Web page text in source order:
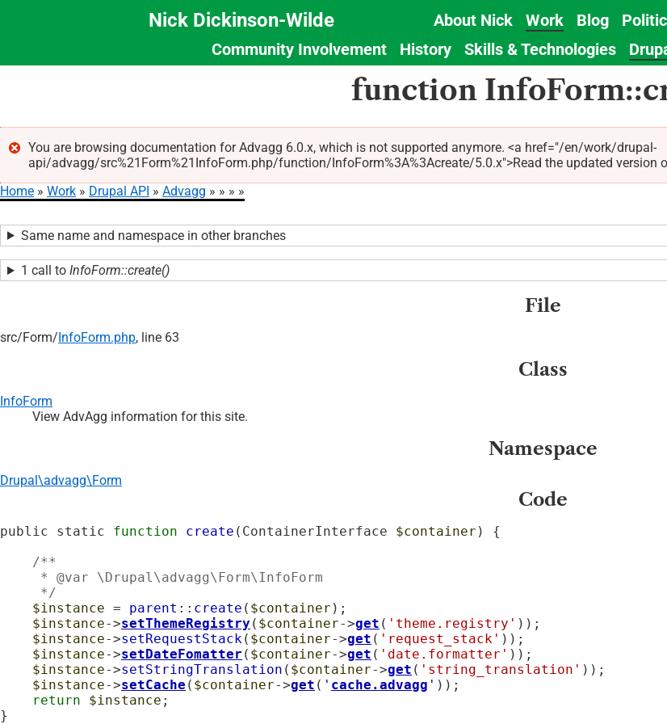
content
Nick Dickinson-Wilde
navigation
About Nick Work Blog
Section
Community Involvement History Skills & Technologies
function
Error
message
You are browsing documentation for Advagg 6.0.x, which is not supported anymore. <a href="/en/work/drupal-
api/advagg/src%21Form%21InfoForm.php/function/InfoForm%3A%3Acreate/5.0.x">Read the updated version
Home Work Drupal API Advagg
Same name and namespace in other branches
1 call to InfoForm::create()
File
src/Form/ InfoForm.php, line 63
Class
InfoForm
View AdvAgg information for this site.
Namespace
Drupal\advagg\Form
Code
public static function create (ContainerInterface $container ) {
     */
$instance = parent :: create ( $container );
$instance->setThemeRegistry ( $container->get ( 'theme.registry' ));
$instance->setRequestStack( $container->get ( 'request_stack' ));
$instance->setDateFomatter ( $container->get ( 'date.formatter' ));
$instance->setStringTranslation ( $container->get ( 'string_translation' ));
$instance->setCache ( $container->get ( ' cache.advagg ' ));
return
$instance ;
}